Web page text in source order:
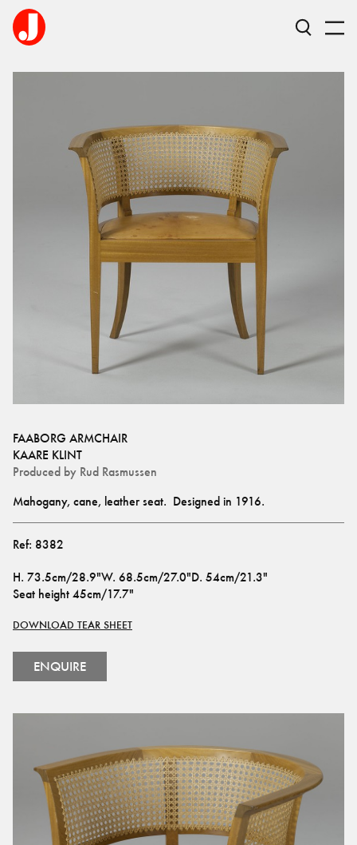
FAABORG ARMCHAIR
KAARE KLINT
Produced by Rud Rasmussen
Mahogany, cane, leather seat.  Designed in 1916.
Ref: 8382
H. 73.5cm/28.9"W. 68.5cm/27.0"D. 54cm/21.3"
Seat height 45cm/17.7"
DOWNLOAD TEAR SHEET
ENQUIRE